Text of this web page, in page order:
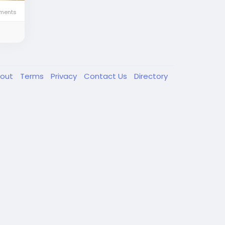
Terms Privacy Contact Us Directory